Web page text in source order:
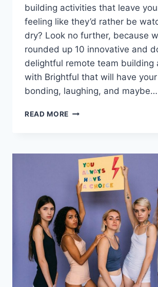
building⁤ activities that leave
feeling like they’d rather⁤ be
dry? Look no further, because
⁣rounded ‌up ⁣10 innovative and
delightful remote team building
with Brightful that will have
bonding, laughing,‌ and maybe…
READ MORE 10
BUILDING
ACTIVITIES
WITH
BRIGHTFUL